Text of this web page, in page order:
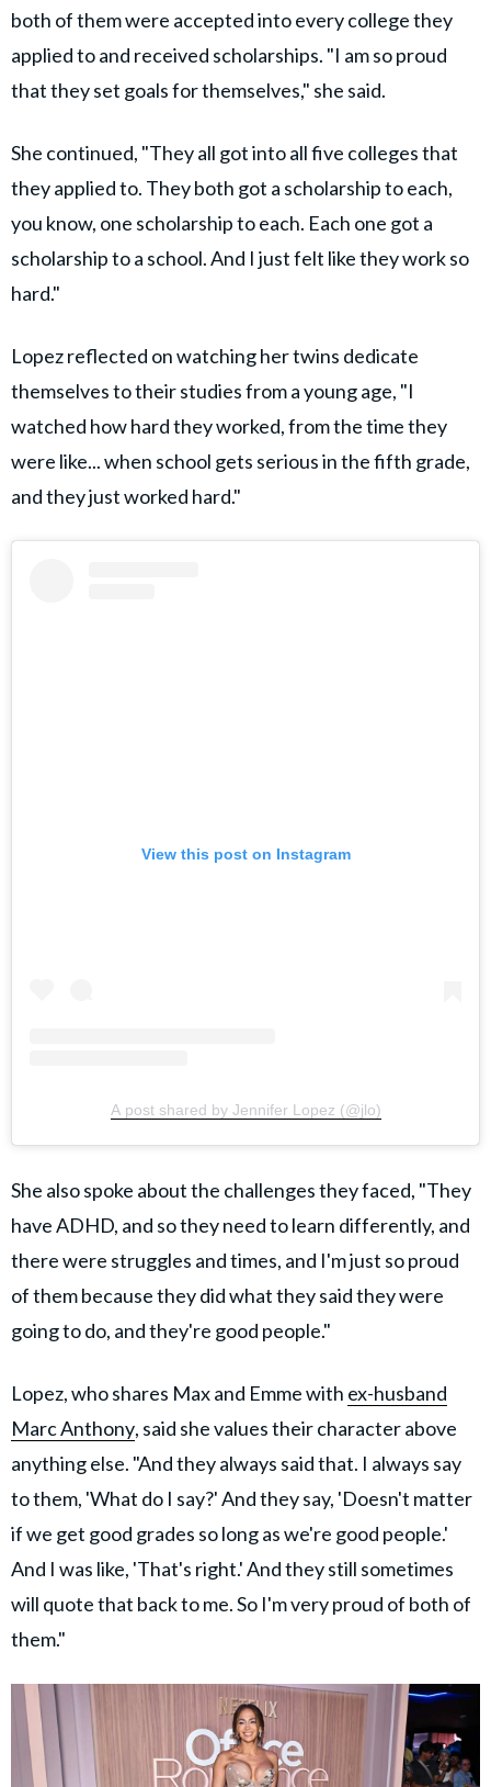
both of them were accepted into every college they
applied to and received scholarships. "I am so proud
that they set goals for themselves," she said.
She continued, "They all got into all five colleges that
they applied to. They both got a scholarship to each,
you know, one scholarship to each. Each one got a
scholarship to a school. And I just felt like they work so
hard."
Lopez reflected on watching her twins dedicate
themselves to their studies from a young age, "I
watched how hard they worked, from the time they
were like... when school gets serious in the fifth grade,
and they just worked hard."
View this post on Instagram
A post shared by Jennifer Lopez (@jlo)
She also spoke about the challenges they faced, "They
have ADHD, and so they need to learn differently, and
there were struggles and times, and I'm just so proud
of them because they did what they said they were
going to do, and they're good people."
Lopez, who shares Max and Emme with ex-husband
Marc Anthony, said she values their character above
anything else. "And they always said that. I always say
to them, 'What do I say?' And they say, 'Doesn't matter
if we get good grades so long as we're good people.'
And I was like, 'That's right.' And they still sometimes
will quote that back to me. So I'm very proud of both of
them."